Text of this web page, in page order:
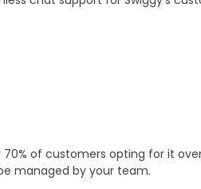
of customers opting for it
managed by your team.